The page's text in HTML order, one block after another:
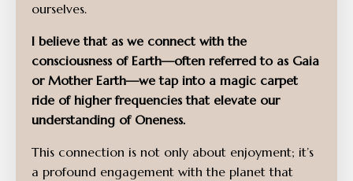
ourselves.
I believe that as we connect with the
consciousness of Earth—often referred to as Gaia
or Mother Earth—we tap into a magic carpet
ride of higher frequencies that elevate our
understanding of Oneness.
This connection is not only about enjoyment; it’s
a profound engagement with the planet that